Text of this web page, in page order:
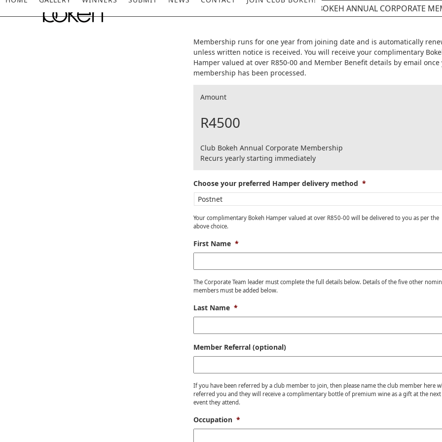
Skip
to
CLUB BOKEH ANNUAL CORPORATE
Membership runs for one year from joining date and is automatically
unless written notice is received. You will receive your complimentary
Hamper valued at over R850-00 and Member Benefit details by email once
membership has been processed.
Amount
R4500
Club Bokeh Annual Corporate Membership
Recurs yearly starting immediately
Choose your preferred Hamper delivery method *
Your complimentary Bokeh Hamper valued at over R850-00 will be delivered to you as per the
above choice.
First Name *
The Corporate Team leader must complete the full details below. Details of the five other
members must be added below.
Last Name *
Member Referral (optional)
If you have been referred by a club member to join, then please name the club member here
referred you and they will receive a complimentary bottle of premium wine as a gift at the next
event they attend.
Occupation *